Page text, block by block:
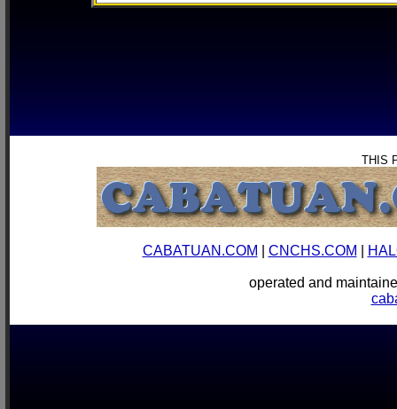
THIS
CABATUAN.COM CNCHS.COM
operated and